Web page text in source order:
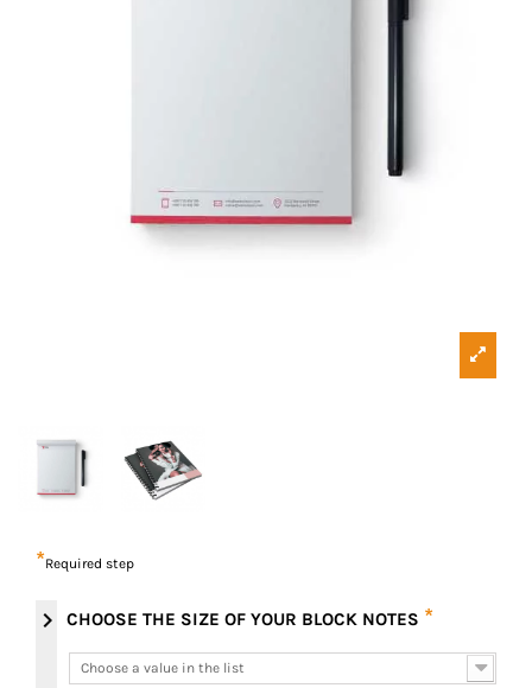
*Required step
chevron_right CHOOSE THE SIZE OF YOUR BLOCK NOTES *
Choose a value in the list
Choose a value in the list